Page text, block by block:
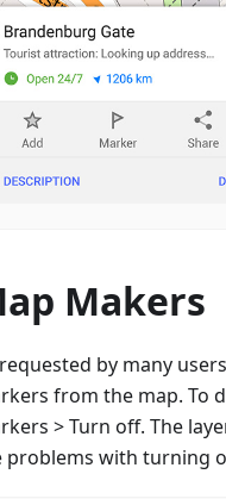
Makers
by many
from the map. To
> Turn off. The
problems with turning